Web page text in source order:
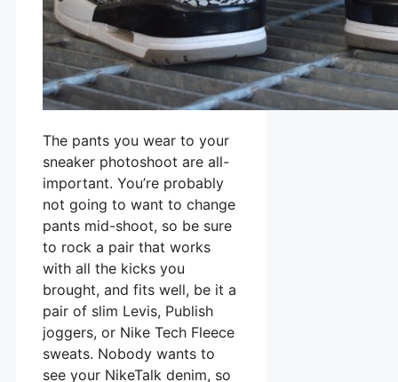
The pants you wear to your
sneaker photoshoot are all-
important. You’re probably
not going to want to change
pants mid-shoot, so be sure
to rock a pair that works
with all the kicks you
brought, and fits well, be it a
pair of slim Levis, Publish
joggers, or Nike Tech Fleece
sweats. Nobody wants to
see your NikeTalk denim, so